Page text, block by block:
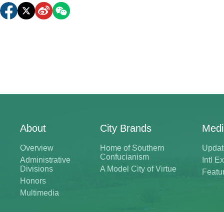
About
Overview
Administrative
Divisions
Honors
Multimedia
City Brands
Home of Southern
Confucianism
A Model City of Virtue
Intl